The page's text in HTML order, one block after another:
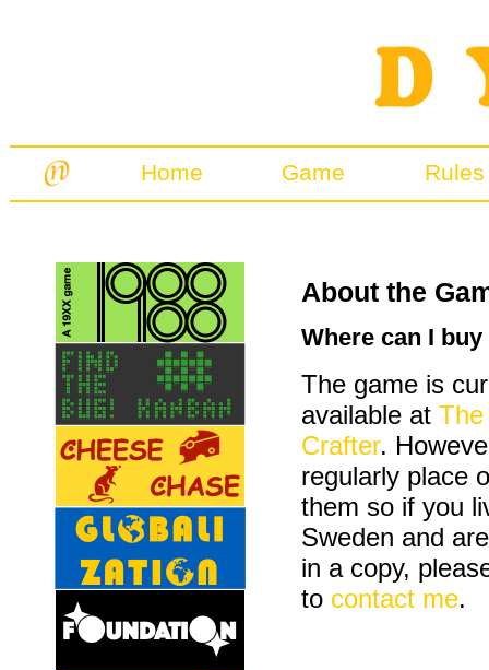
Home Game Rules
About the
Where can I
The game is
available at
Crafter.
regularly place
them so if you
Sweden and
in a copy,
to contact me.